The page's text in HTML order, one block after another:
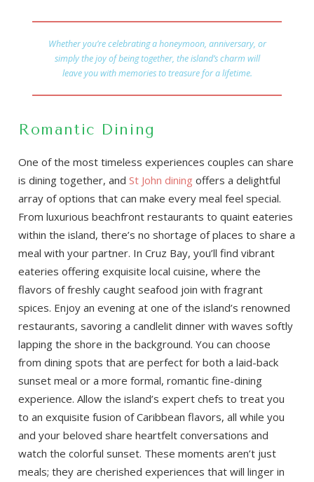
Whether you’re celebrating a honeymoon, anniversary, or
simply the joy of being together, the island’s charm will
leave you with memories to treasure for a lifetime.
Romantic Dining
One of the most timeless experiences couples can share
is dining together, andSt John dining offers a delightful
array of options that can make every meal feel special.
From luxurious beachfront restaurants to quaint eateries
within the island, there’s no shortage of places to share a
meal with your partner. In Cruz Bay, you’ll find vibrant
eateries offering exquisite local cuisine, where the
flavors of freshly caught seafood join with fragrant
spices. Enjoy an evening at one of the island’s renowned
restaurants, savoring a candlelit dinner with waves softly
lapping the shore in the background. You can choose
from dining spots that are perfect for both a laid-back
sunset meal or a more formal, romantic fine-dining
experience. Allow the island’s expert chefs to treat you
to an exquisite fusion of Caribbean flavors, all while you
and your beloved share heartfelt conversations and
watch the colorful sunset. These moments aren’t just
meals; they are cherished experiences that will linger in